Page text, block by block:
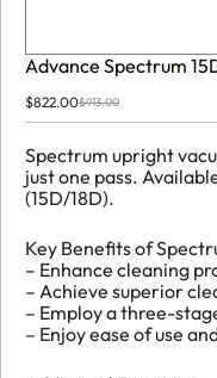
Advance Spectrum
$913.00
Original
price
$913.00.
$822.00Current
price
$822.00.
Spectrum upright
just one pass.
(15D/18D).
Key Benefits of
– Enhance cleaning
– Achieve superior
– Employ a three-
– Enjoy ease of use